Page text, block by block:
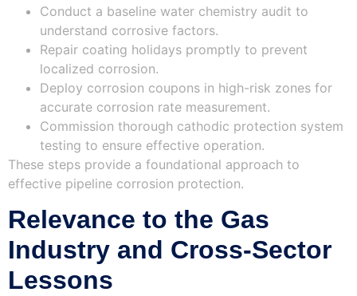
Conduct a baseline water chemistry audit to
understand corrosive factors.
Repair coating holidays promptly to prevent
localized corrosion.
Deploy corrosion coupons in high-risk zones for
accurate corrosion rate measurement.
Commission thorough cathodic protection system
testing to ensure effective operation.
These steps provide a foundational approach to
effective pipeline corrosion protection.
Relevance to the Gas
Industry and Cross-Sector
Lessons